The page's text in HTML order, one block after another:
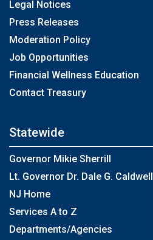
Legal Notices
Press Releases
Moderation Policy
Job Opportunities
Financial Wellness Education
Contact Treasury
Statewide
Governor Mikie Sherrill
Lt. Governor Dr. Dale G. Caldwell
NJ Home
Services A to Z
Departments/Agencies